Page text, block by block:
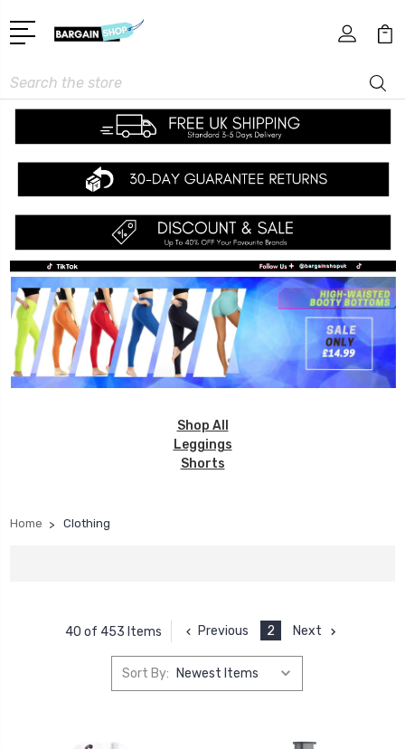
Search
Shop All
Leggings
Shorts
Home Clothing
40 of 453 Items Previous 2 Next
Sort By: